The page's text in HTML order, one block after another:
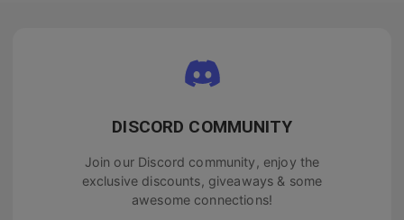
DISCORD COMMUNITY
Join our Discord community, enjoy the
exclusive discounts, giveaways & some
awesome connections!